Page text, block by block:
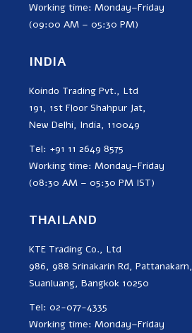
Working time: Monday–Friday
(09:00 AM – 05:30 PM)
INDIA
Koindo Trading Pvt., Ltd
191, 1st Floor Shahpur Jat,
New Delhi, India, 110049
Tel: +91 11 2649 8575
Working time: Monday–Friday
(08:30 AM – 05:30 PM IST)
THAILAND
KTE Trading Co., Ltd
986, 988 Srinakarin Rd, Pattanakarn,
Suanluang, Bangkok 10250
Tel: 02-077-4335
Working time: Monday–Friday